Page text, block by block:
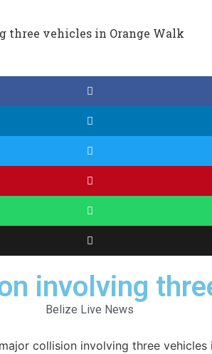
vehicles in Orange Walk
involving
Belize Live News